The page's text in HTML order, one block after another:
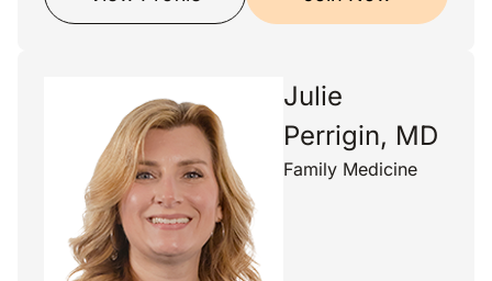
Julie
Perrigin, MD
Family Medicine